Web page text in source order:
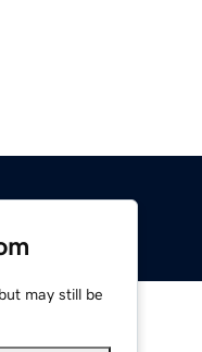
may still be